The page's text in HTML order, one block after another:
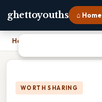
ghettoyouths ⌂ Home
Home
WORTH SHARING